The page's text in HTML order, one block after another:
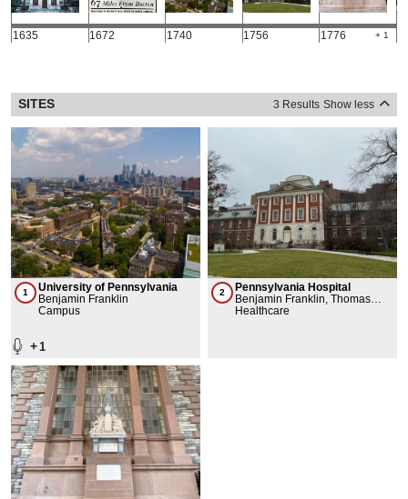
1635 1672 1740 1756 1776 + 1
SITES 3 Results Show less
1
University of Pennsylvania
Benjamin Franklin
Campus
+ 1
2
Pennsylvania Hospital
Benjamin Franklin, Thomas
Bond
Healthcare